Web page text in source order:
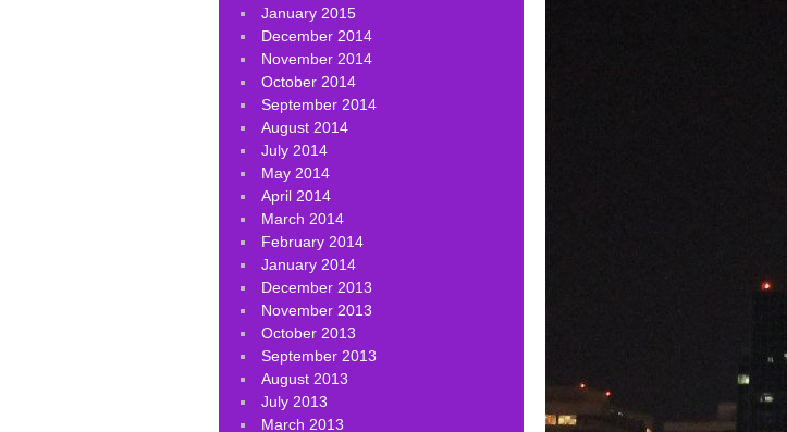
January 2015
December 2014
November 2014
October 2014
September 2014
August 2014
July 2014
May 2014
April 2014
March 2014
February 2014
January 2014
December 2013
November 2013
October 2013
September 2013
August 2013
July 2013
March 2013